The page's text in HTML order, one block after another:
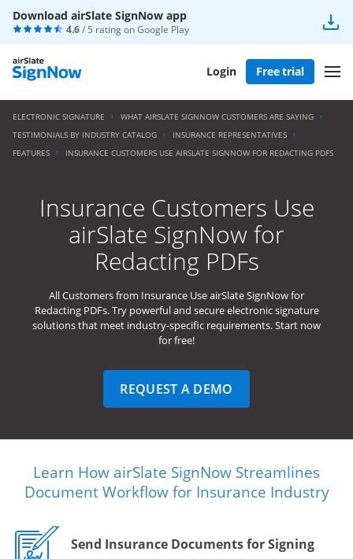
Download airSlate SignNow app
4.6/ 5 rating onGoogle Play
Login Free trial
ELECTRONIC SIGNATURE
WHAT AIRSLATE SIGNNOW CUSTOMERS ARE SAYING
TESTIMONIALS BY INDUSTRY CATALOG
INSURANCE REPRESENTATIVES
FEATURES
INSURANCE CUSTOMERS USE AIRSLATE SIGNNOW FOR REDACTING PDFS
Insurance Customers Use
airSlate SignNow for
Redacting PDFs
All Customers from Insurance Use airSlate SignNow for
Redacting PDFs. Try powerful and secure electronic signature
solutions that meet industry-specific requirements. Start now
for free!
REQUEST A DEMO
Learn How airSlate SignNow Streamlines
Document Workflow for Insurance Industry
Send Insurance Documents for Signing